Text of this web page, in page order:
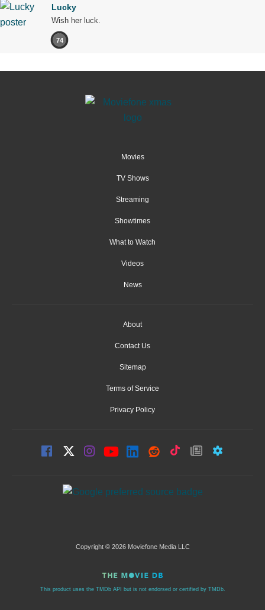
Lucky
Wish her luck.
74
Movies
TV Shows
Streaming
Showtimes
What to Watch
Videos
News
About
Contact Us
Sitemap
Terms of Service
Privacy Policy
Copyright © 2026 Moviefone Media LLC
This product uses the TMDb API but is not endorsed or certified by TMDb.